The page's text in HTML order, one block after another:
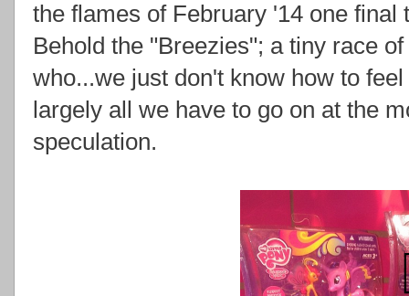
the flames of February '14 one final
Behold the "Breezies"; a tiny race
who...we just don't know how to
largely all we have to go on at the
speculation.